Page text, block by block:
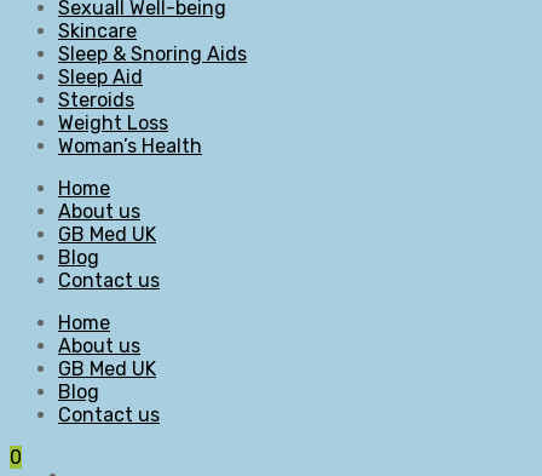
Sexuall Well-being
Skincare
Sleep & Snoring Aids
Sleep Aid
Steroids
Weight Loss
Woman’s Health
Home
About us
GB Med UK
Blog
Contact us
Home
About us
GB Med UK
Blog
Contact us
0